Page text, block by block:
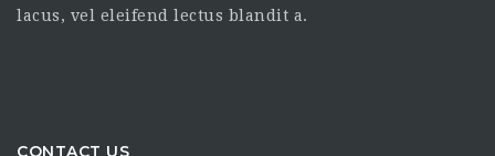
lacus, vel eleifend lectus blandit a.
CONTACT US